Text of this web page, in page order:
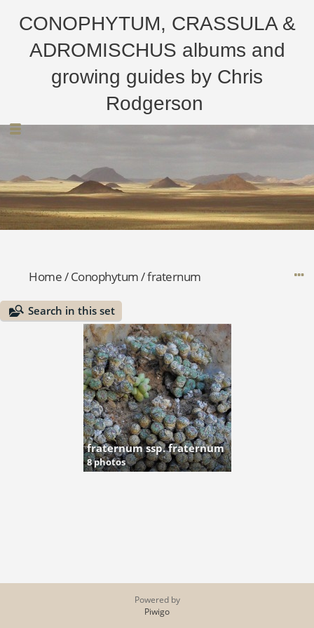
CONOPHYTUM, CRASSULA &
ADROMISCHUS albums and
growing guides by Chris
Rodgerson
Home/Conophytum/fraternum
Search in this set
fraternum ssp. fraternum
8 photos
Powered by
Piwigo